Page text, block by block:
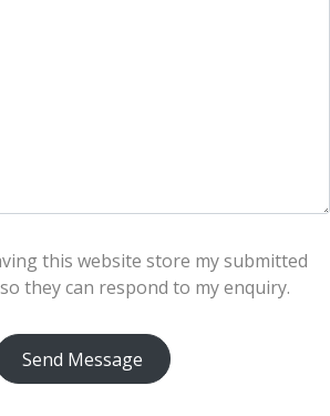
this website store my submitted
they can respond to my enquiry.
Send Message